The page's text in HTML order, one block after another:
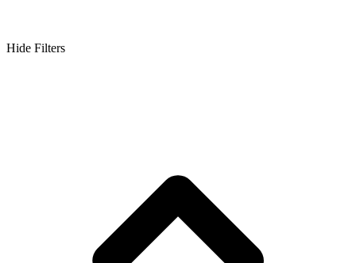
Hide Filters